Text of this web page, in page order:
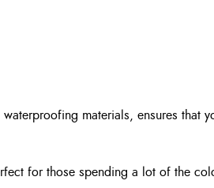
materials, ensures that
for those spending a lot of the